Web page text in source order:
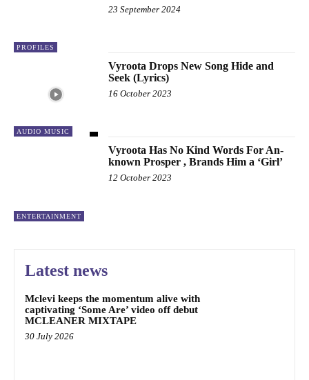
PROFILES
23 September 2024
AUDIO MUSIC
Vyroota Drops New Song Hide and
Seek (Lyrics)
16 October 2023
ENTERTAINMENT
Vyroota Has No Kind Words For An-
known Prosper , Brands Him a ‘Girl’
12 October 2023
Latest news
Mclevi keeps the momentum alive with
captivating ‘Some Are’ video off debut
MCLEANER MIXTAPE
30 July 2026